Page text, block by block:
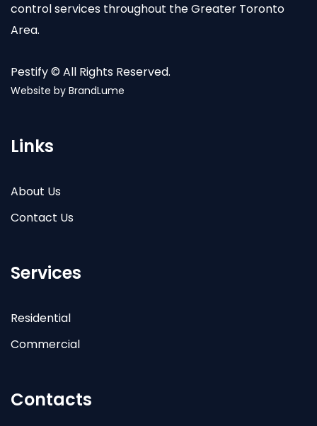
control services throughout the Greater Toronto
Area.
Pestify © All Rights Reserved.
Website by BrandLume
Links
About Us
Contact Us
Services
Residential
Commercial
Contacts